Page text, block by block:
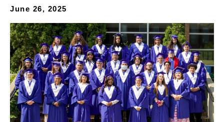
June 26, 2025